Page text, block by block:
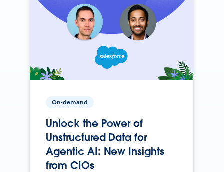
On-demand
Unlock the Power of
Unstructured Data for
Agentic AI: New Insights
from CIOs